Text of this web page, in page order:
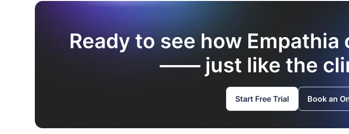
Ready to see how
—— just like the
Start Free Trial Book an